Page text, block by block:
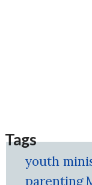
Tags
youth
parenting